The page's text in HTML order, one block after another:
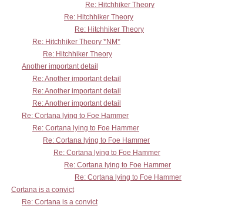
Re: Hitchhiker Theory
Re: Hitchhiker Theory
Re: Hitchhiker Theory
Re: Hitchhiker Theory *NM*
Re: Hitchhiker Theory
Another important detail
Re: Another important detail
Re: Another important detail
Re: Another important detail
Re: Cortana lying to Foe Hammer
Re: Cortana lying to Foe Hammer
Re: Cortana lying to Foe Hammer
Re: Cortana lying to Foe Hammer
Re: Cortana lying to Foe Hammer
Re: Cortana lying to Foe Hammer
Cortana is a convict
Re: Cortana is a convict